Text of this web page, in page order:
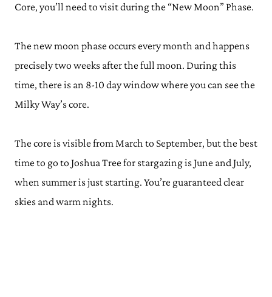
Core, you’ll need to visit during the “New Moon” Phase.
The new moon phase occurs every month and happens
precisely two weeks after the full moon. During this
time, there is an 8-10 day window where you can see the
Milky Way’s core.
The core is visible from March to September, but the best
time to go to Joshua Tree for stargazing is June and July,
when summer is just starting. You’re guaranteed clear
skies and warm nights.